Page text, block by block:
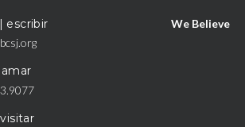
escribir We Believe